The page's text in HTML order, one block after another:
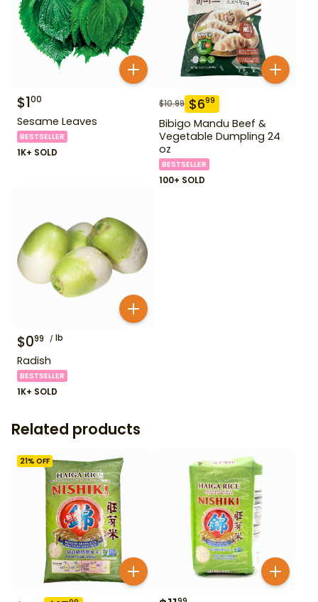
$100
Sesame Leaves
BESTSELLER
1K+ SOLD
$10.99 $699
Bibigo Mandu Beef &
Vegetable Dumpling 24
oz
BESTSELLER
100+ SOLD
$099 lb
Radish
BESTSELLER
1K+ SOLD
Related products
21% OFF